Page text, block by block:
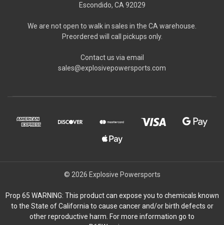
Escondido, CA 92029
We are not open to walk in sales in the CA warehouse.
Preordered will call pickups only.
Contact us via email
sales@explosivepowersports.com
© 2026 Explosive Powersports
Prop 65 WARNING: This product can expose you to chemicals known
to the State of California to cause cancer and/or birth defects or
other reproductive harm. For more information go to